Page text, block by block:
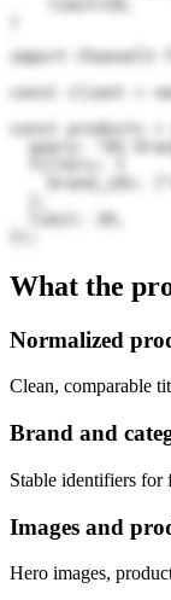
import Channel3
const client =
const products
query: "83
brand_ids:
  limit: 20,
What the
Normalized
Clean, comparable
Brand and
Stable identifiers for
Images and
Hero images,